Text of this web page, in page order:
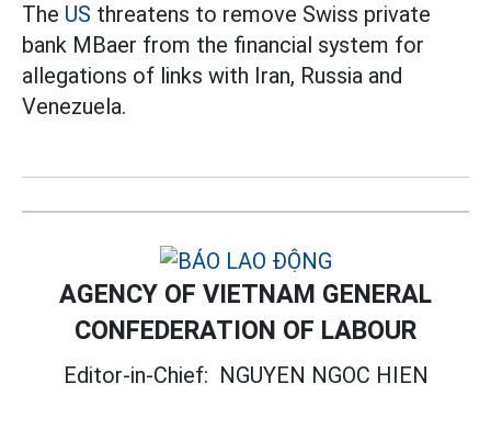
The US threatens to remove Swiss private
bank MBaer from the financial system for
allegations of links with Iran, Russia and
Venezuela.
AGENCY OF VIETNAM GENERAL
CONFEDERATION OF LABOUR
Editor-in-Chief: NGUYEN NGOC HIEN